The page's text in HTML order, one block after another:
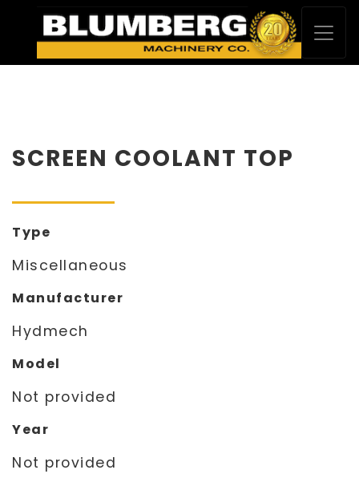
SCREEN COOLANT TOP
Type
Miscellaneous
Manufacturer
Hydmech
Model
Not provided
Year
Not provided